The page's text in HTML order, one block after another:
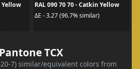
Yellow
RAL 090 70 70 - Catkin Yellow
ΔE - 3.27 (96.7% similar)
Pantone TCX
7) similar/equivalent colors from